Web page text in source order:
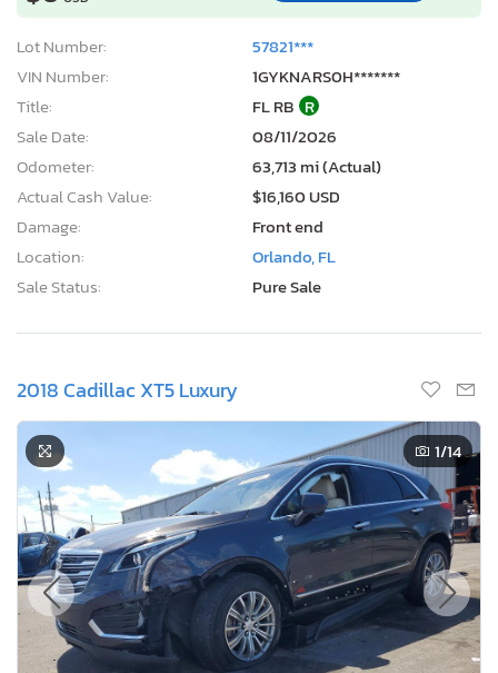
Lot Number:
57821***
VIN Number:
1GYKNARS0H*******
Title:
FL RB R
Sale Date:
08/11/2026
Odometer:
63,713 mi (Actual)
Actual Cash Value:
$16,160 USD
Damage:
Front end
Location:
Orlando, FL
Sale Status:
Pure Sale
2018 Cadillac XT5 Luxury
1/14